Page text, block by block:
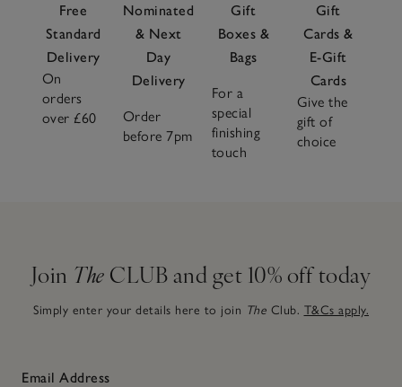
Free
Standard
Delivery
On
orders
over £60
Nominated
& Next
Day
Delivery
Order
before 7pm
Gift
Boxes &
Bags
For a
special
finishing
touch
Gift
Cards &
E-Gift
Cards
Give the
gift of
choice
Join The CLUB and get 10% off today
Simply enter your details here to join The Club. T&Cs apply.
Email Address